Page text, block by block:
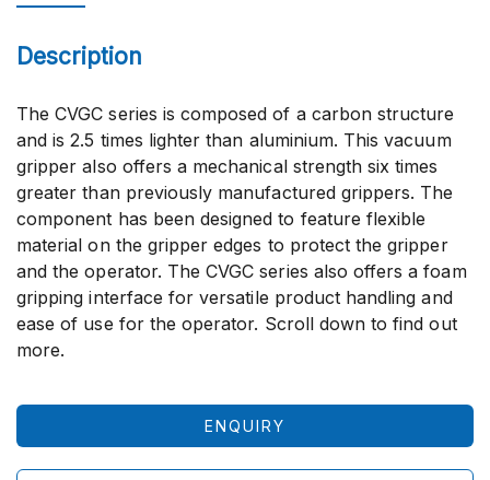
Description
The CVGC series is composed of a carbon structure
and is 2.5 times lighter than aluminium. This vacuum
gripper also offers a mechanical strength six times
greater than previously manufactured grippers. The
component has been designed to feature flexible
material on the gripper edges to protect the gripper
and the operator. The CVGC series also offers a foam
gripping interface for versatile product handling and
ease of use for the operator. Scroll down to find out
more.
ENQUIRY